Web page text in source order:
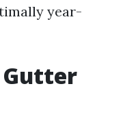
year-
Gutter